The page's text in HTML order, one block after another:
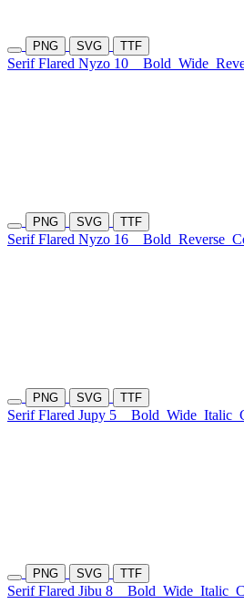
PNG SVG TTF
Serif Flared Nyzo 10 Bold Wide
PNG SVG TTF
Serif Flared Nyzo 16 Bold Reverse
PNG SVG TTF
Serif Flared Jupy 5 Bold Wide Italic
PNG SVG TTF
Serif Flared Jibu 8 Bold Wide Italic